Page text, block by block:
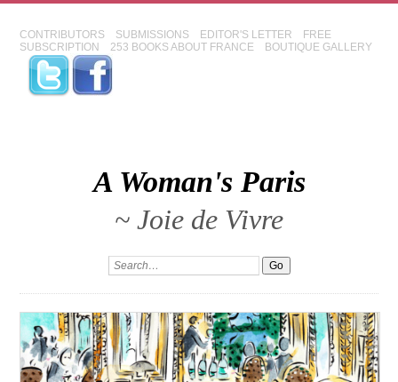
CONTRIBUTORS SUBMISSIONS EDITOR'S LETTER
FREE
SUBSCRIPTION
253 BOOKS ABOUT FRANCE BOUTIQUE GALLERY
A Woman's Paris
~ Joie de Vivre